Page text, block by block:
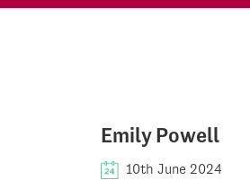
Emily Powell
10th June 2024